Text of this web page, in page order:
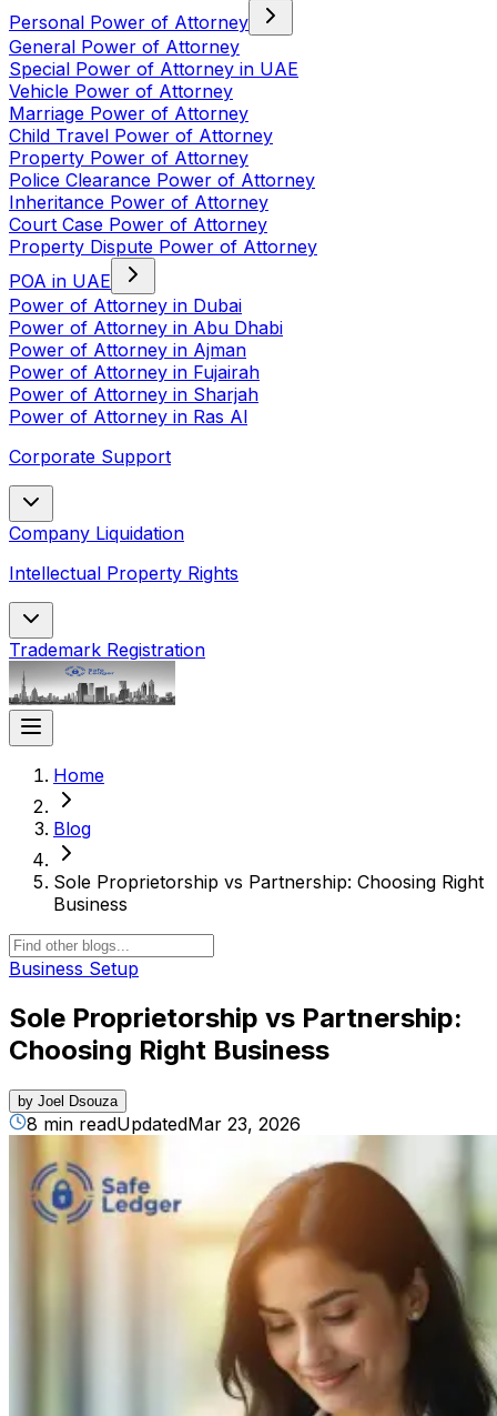
Personal Power of Attorney
General Power of Attorney
Special Power of Attorney in UAE
Vehicle Power of Attorney
Marriage Power of Attorney
Child Travel Power of Attorney
Property Power of Attorney
Police Clearance Power of Attorney
Inheritance Power of Attorney
Court Case Power of Attorney
Property Dispute Power of Attorney
POA in UAE
Power of Attorney in Dubai
Power of Attorney in Abu Dhabi
Power of Attorney in Ajman
Power of Attorney in Fujairah
Power of Attorney in Sharjah
Power of Attorney in Ras Al
Corporate Support
Company Liquidation
Intellectual Property Rights
Trademark Registration
Home
Blog
Sole Proprietorship vs Partnership: Choosing Right
Business
Business Setup
Sole Proprietorship vs Partnership:
Choosing Right Business
by Joel Dsouza
8 min readUpdatedMar 23, 2026